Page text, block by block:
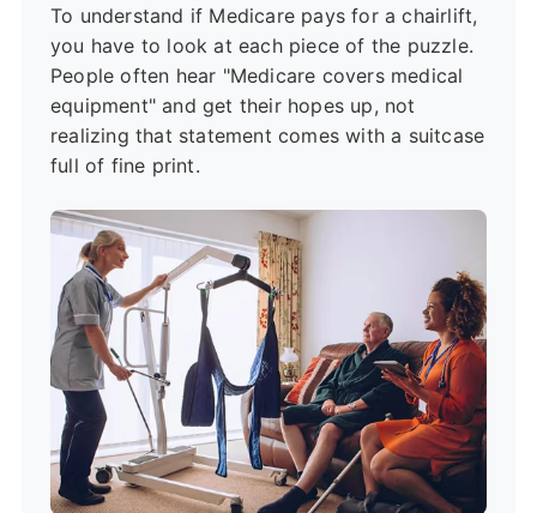
To understand if Medicare pays for a chairlift,
you have to look at each piece of the puzzle.
People often hear "Medicare covers medical
equipment" and get their hopes up, not
realizing that statement comes with a suitcase
full of fine print.